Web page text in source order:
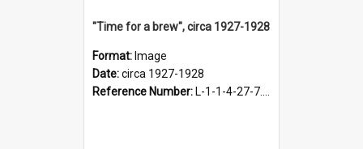
"Time for a brew", circa 1927-1928
Format: Image
Date:circa 1927-1928
Reference Number: L-1-1-4-27-7.17